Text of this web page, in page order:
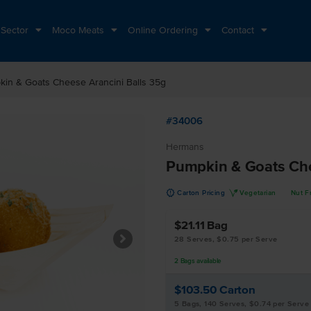
Moco Meats Online Ordering Contact
& Goats Cheese Arancini Balls 35g
#34006
Hermans
Pumpkin & Goats
u Carton Pricing V Vegetarian Nut
$21.11 Bag
28 Serves, $0.75 per Serve
2 Bags available
$103.50 Carton
5 Bags, 140 Serves, $0.74 per Serve